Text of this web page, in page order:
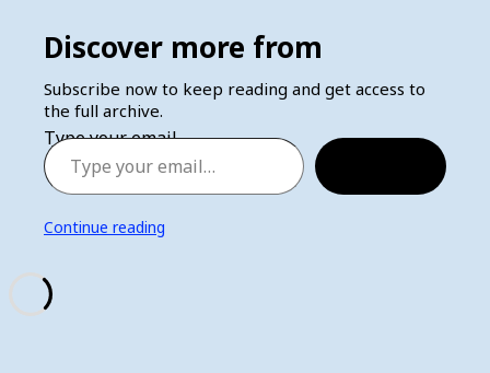
Discover more from
Subscribe now to keep reading and get access to
the full archive.
Type your email…
Continue reading